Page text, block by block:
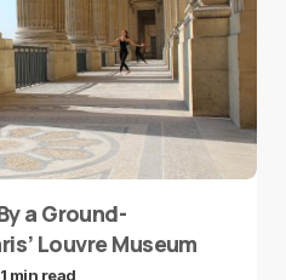
a Ground-
Louvre Museum
1 min read